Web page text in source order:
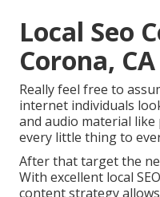
Local Seo
Corona, CA
Really feel free to
internet individuals
and audio material
every little thing to
After that target the
With excellent local
content strategy